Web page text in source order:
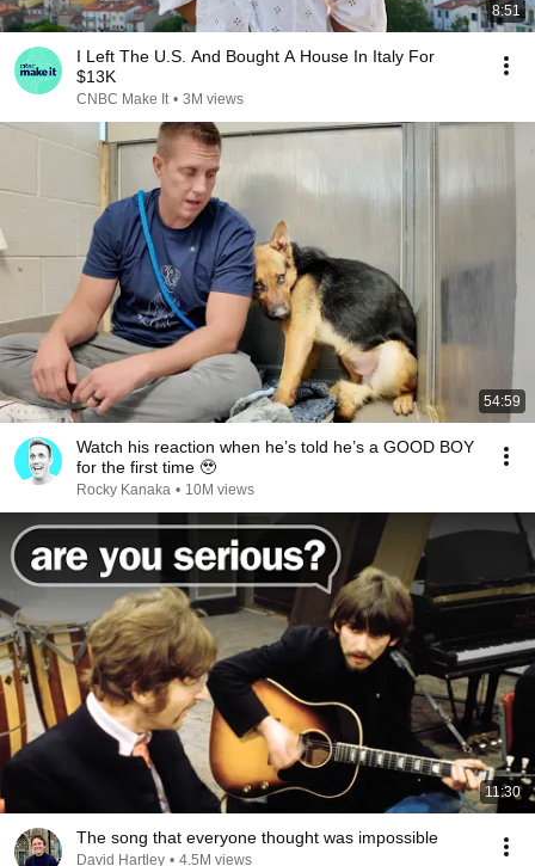
8:51
I Left The U.S. And Bought A House In Italy For
$13K
CNBC Make It • 3M views
54:59
Watch his reaction when he’s told he’s a GOOD BOY
for the first time 🥹
Rocky Kanaka • 10M views
11:30
The song that everyone thought was impossible
David Hartley • 4.5M views